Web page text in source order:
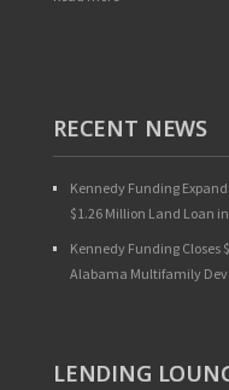
RECENT NEWS
Kennedy Funding
$1.26 Million Land Loan
Kennedy Funding Closes
Alabama Multifamily
LENDING